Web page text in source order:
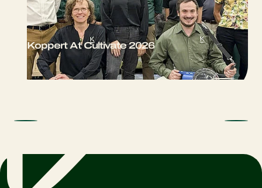
Koppert At Cultivate 2026